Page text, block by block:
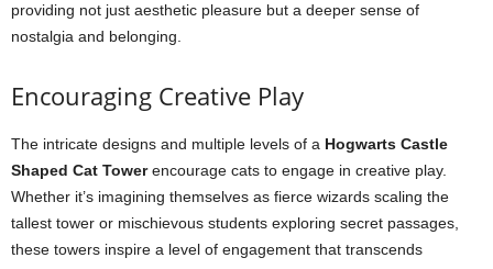
providing not just aesthetic pleasure but a deeper sense of
nostalgia and belonging.
Encouraging Creative Play
The intricate designs and multiple levels of a Hogwarts Castle
Shaped Cat Towerencourage cats to engage in creative play.
Whether it’s imagining themselves as fierce wizards scaling the
tallest tower or mischievous students exploring secret passages,
these towers inspire a level of engagement that transcends